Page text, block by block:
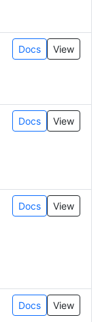
Docs View
Docs View
Docs View
Docs View